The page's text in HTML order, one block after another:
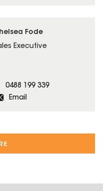
Fode
Executive
0488 199 339
Email